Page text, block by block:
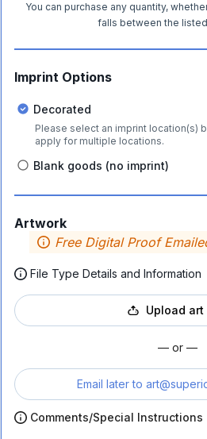
You can purchase any quantity,
falls between the
Imprint Options
Decorated
Please select an imprint location(s)
apply for multiple locations.
Blank goods (no imprint)
Artwork
Free Digital Proof
File Type Details and Information
Upload
— or —
Email later to
Comments/Special Instructions